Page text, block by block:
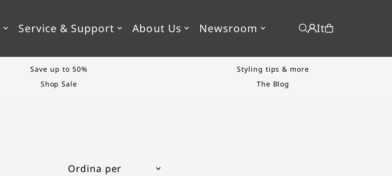
Service & Support About Us Newsroom It
Styling tips & more
The Blog
New product drop
Start Shopping